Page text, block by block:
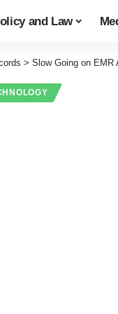
and Law
> Slow Going on EMR